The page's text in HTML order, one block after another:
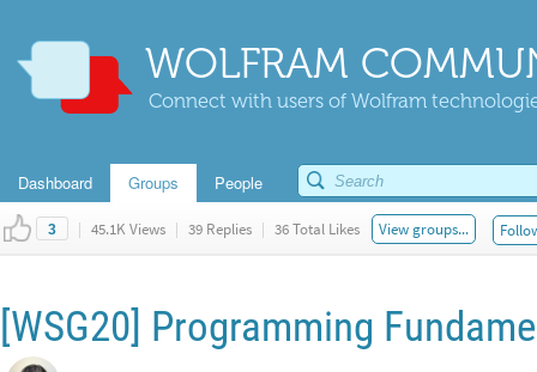
WOLFRAM
Connect with users of Wolfram
Dashboard Groups People
3 | 45.1K Views | 39 Replies | 36 Total Likes View groups...
[WSG20] Programming